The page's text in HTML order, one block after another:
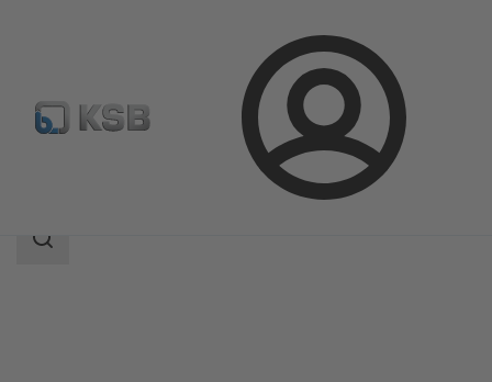
Login
Product Catalogue AKG-A/AKGS-A
Search